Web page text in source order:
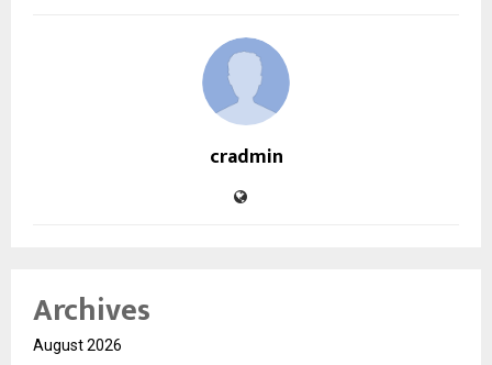
cradmin
Archives
August 2026